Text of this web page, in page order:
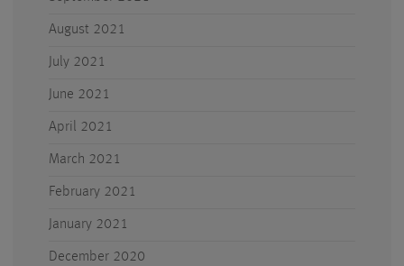
August 2021
July 2021
June 2021
April 2021
March 2021
February 2021
January 2021
December 2020